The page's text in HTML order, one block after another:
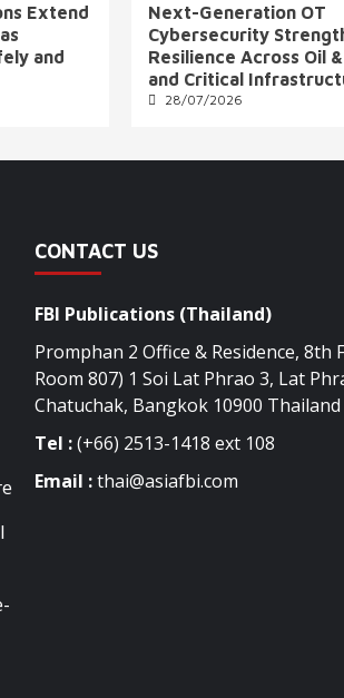
Extend
and
Next-Generation OT
Cybersecurity
Resilience Across Oil &
and Critical
28/07/2026
CONTACT US
FBI Publications (Thailand)
Promphan 2 Office & Residence, 8th
Room 807) 1 Soi Lat Phrao 3, Lat
Chatuchak, Bangkok 10900 Thailand
Tel :(+66) 2513-1418 ext 108
Email :thai@asiafbi.com